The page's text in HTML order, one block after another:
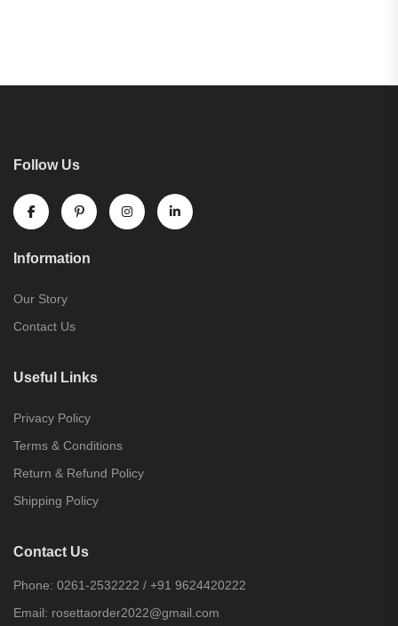
Follow Us
Information
Our Story
Contact Us
Useful Links
Privacy Policy
Terms & Conditions
Return & Refund Policy
Shipping Policy
Contact Us
Phone: 0261-2532222 / +91 9624420222
Email: rosettaorder2022@gmail.com